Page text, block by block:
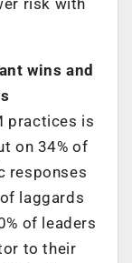
wins and
practices is
on 34% of
responses
laggards
of leaders
to their